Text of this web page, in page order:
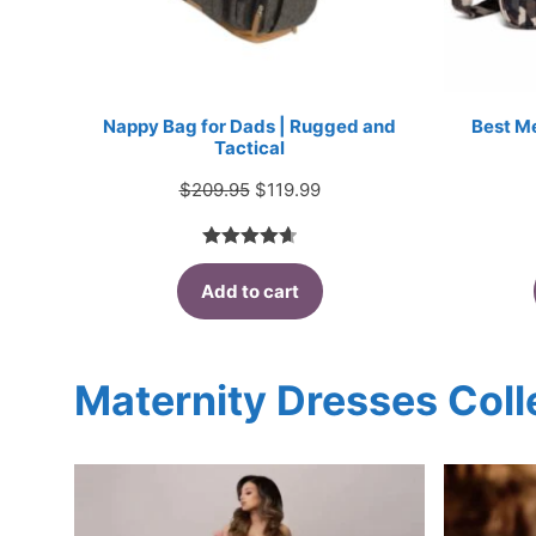
Nappy Bag for Dads | Rugged and
Tactical
$209.95 Original
$209.95.
$119.99Current
$119.99.
4.67out
of 5
Add to cart
Best
Maternity Dresses